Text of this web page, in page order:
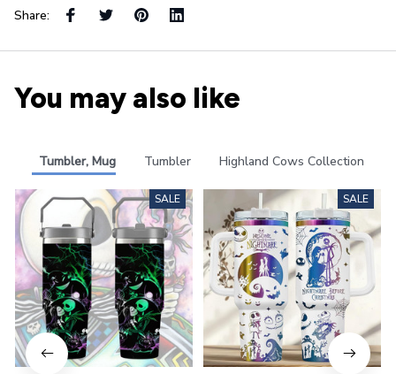
Share:
You may also like
Tumbler, Mug Tumbler Highland Cows Collection
SALE SALE